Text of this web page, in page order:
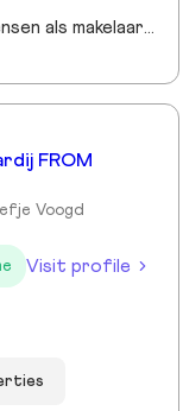
Ik ben Wilco en wil mensen als makelaar graag ondersteunen bij de realisatie van hun woonvormen.
FROM
Voogd
Visit profile